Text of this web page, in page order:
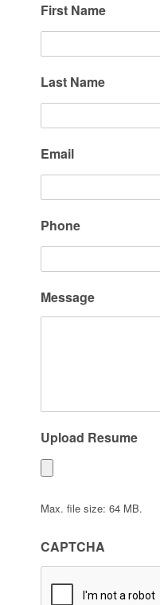
First Name
Last Name
Email
Phone
Message
Upload Resume
Max. file size: 64 MB.
CAPTCHA